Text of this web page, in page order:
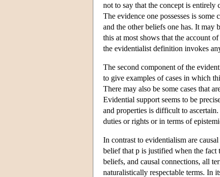
not to say that the concept is
The evidence one possesses is
and the other beliefs one has. It may
this at most shows that the account
the evidentialist definition invokes
The second component of the
to give examples of cases in which
There may also be some cases that
Evidential support seems to be
and properties is difficult to
duties or rights or in terms of
In contrast to evidentialism are
belief that p is justified when the fact
beliefs, and causal connections, all
naturalistically respectable terms. In